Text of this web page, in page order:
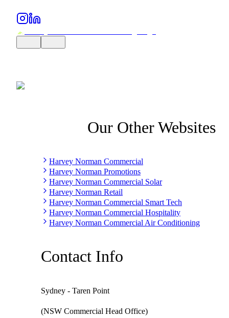
Our Other Websites
Harvey Norman Commercial
Harvey Norman Promotions
Harvey Norman Commercial Solar
Harvey Norman Retail
Harvey Norman Commercial Smart Tech
Harvey Norman Commercial Hospitality
Harvey Norman Commercial Air Conditioning
Contact Info
Sydney - Taren Point
(NSW Commercial Head Office)